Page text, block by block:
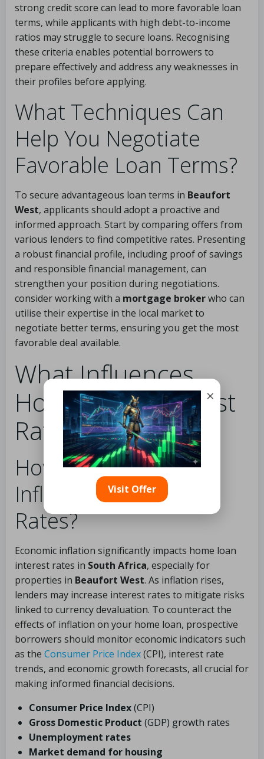
strong credit score can lead to more favorable loan
terms, while applicants with high debt-to-income
ratios may struggle to secure loans. Recognising
these criteria enables potential borrowers to
prepare effectively and address any weaknesses in
their profiles before applying.
What Techniques Can
Help You Negotiate
Favorable Loan Terms?
To secure advantageous loan terms in Beaufort
West, applicants should adopt a proactive and
informed approach. Start by comparing offers from
various lenders to find competitive rates. Presenting
a robust financial profile, including proof of savings
and responsible financial management, can
strengthen your position during negotiations.
consider working with a mortgage brokerwho can
utilise their expertise in the local market to
negotiate better terms, ensuring you get the most
favorable deal available.
What Influences
Home Loan Interest
Rates?
How Does Economic
Inflation Affect Loan
Rates?
Economic inflation significantly impacts home loan
interest rates in South Africa, especially for
properties in Beaufort West. As inflation rises,
lenders may increase interest rates to mitigate risks
linked to currency devaluation. To counteract the
effects of inflation on your home loan, prospective
borrowers should monitor economic indicators such
as the Consumer Price Index(CPI), interest rate
trends, and economic growth forecasts, all crucial for
making informed financial decisions.
Consumer Price Index(CPI)
Gross Domestic Product (GDP) growth rates
Unemployment rates
Market demand for housing
×
Visit Offer